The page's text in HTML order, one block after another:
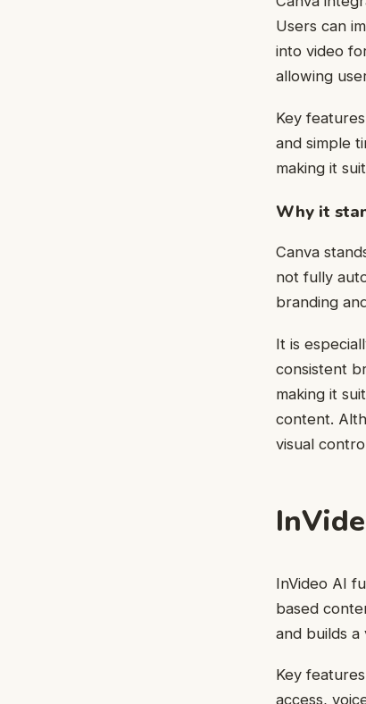
Users can
into video
allowing
Key
and simple
making it
Why it
Canva
not fully
branding
It is
consistent
making it
content.
visual
InVideo AI
based
and builds a
Key
access,